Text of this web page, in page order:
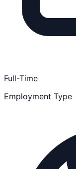
Full-Time
Employment Type